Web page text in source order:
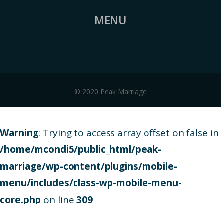
MENU
© 2020 Peak Marriage
Warning: Trying to access array offset on false in
/home/mcondi5/public_html/peak-
marriage/wp-content/plugins/mobile-
menu/includes/class-wp-mobile-menu-
core.php on line 309